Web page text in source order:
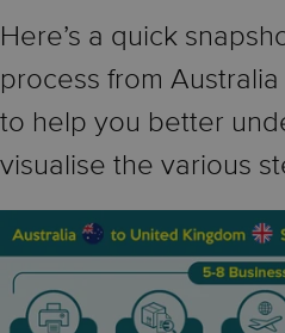
Here’s a quick
process from
to help you better
visualise the various